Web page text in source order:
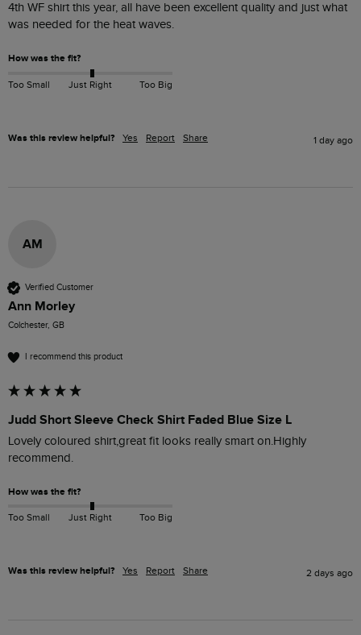
4th WF shirt this year, all have been excellent quality and just what
was needed for the heat waves.
How was the fit?
Too Small Just Right Too Big
Was this review helpful? Yes Report Share 1 day ago
AM
Verified Customer
Ann Morley
Colchester, GB
I recommend this product
Judd Short Sleeve Check Shirt Faded Blue Size L
Lovely coloured shirt,great fit looks really smart on.Highly
recommend.
How was the fit?
Too Small Just Right Too Big
Was this review helpful? Yes Report Share 2 days ago